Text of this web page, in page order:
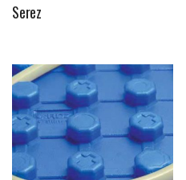
Serez